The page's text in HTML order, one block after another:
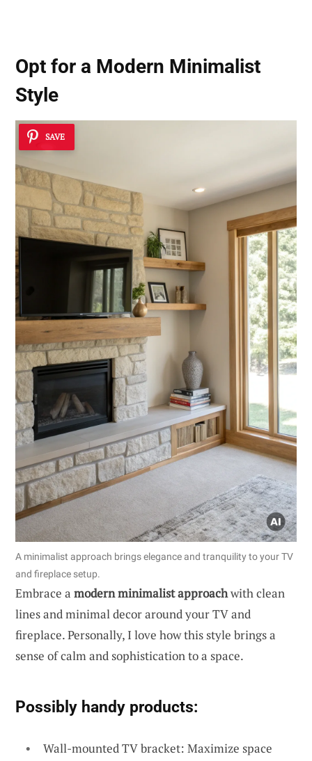
Opt for a Modern Minimalist
Style
SAVE
A minimalist approach brings elegance and tranquility to your TV
and fireplace setup.
Embrace a modern minimalist approachwith clean
lines and minimal decor around your TV and
fireplace. Personally, I love how this style brings a
sense of calm and sophistication to a space.
Possibly handy products:
Wall-mounted TV bracket: Maximize space